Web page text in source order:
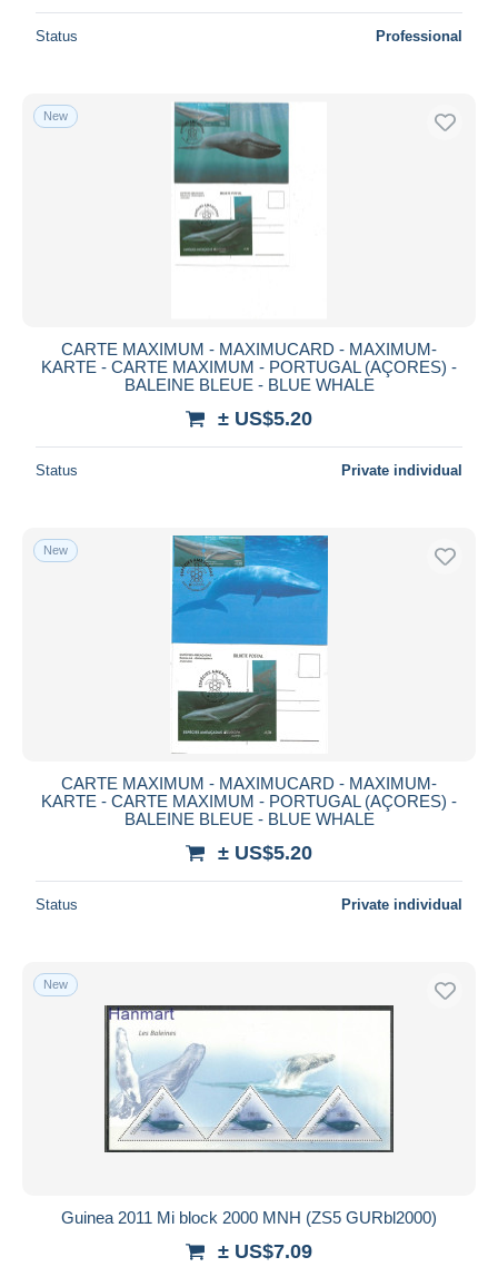
Status Professional
New
CARTE MAXIMUM - MAXIMUCARD - MAXIMUM-
KARTE - CARTE MAXIMUM - PORTUGAL (AÇORES) -
BALEINE BLEUE - BLUE WHALE
± US$5.20
Status Private individual
New
CARTE MAXIMUM - MAXIMUCARD - MAXIMUM-
KARTE - CARTE MAXIMUM - PORTUGAL (AÇORES) -
BALEINE BLEUE - BLUE WHALE
± US$5.20
Status Private individual
New
Guinea 2011 Mi block 2000 MNH (ZS5 GURbl2000)
± US$7.09